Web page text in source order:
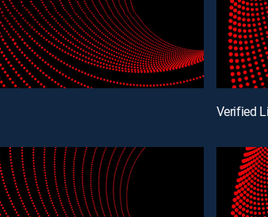
Verified